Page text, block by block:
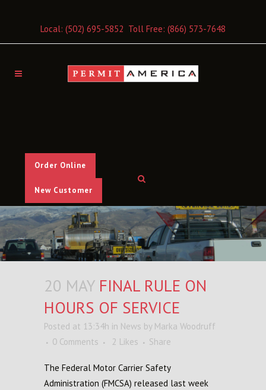
Local: (502) 695-5852 Toll Free: (866) 573-7648
Order Online
New Customer
20 MAY FINAL RULE ON
HOURS OF SERVICE
Posted at 13:34h in News by Marka Woodruff
0 Comments
2 Likes Share
The Federal Motor Carrier Safety
Administration (FMCSA) released last week